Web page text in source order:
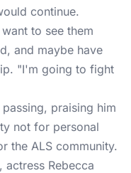
continue.
to see them
and maybe have
"I'm going to fight
praising him
not for personal
the ALS community.
Rebecca